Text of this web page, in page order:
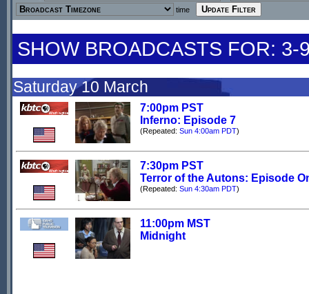
time
SHOW BROADCASTS FOR: 3-
Saturday 10 March
7:00pm PST
Inferno: Episode 7
(Repeated: Sun 4:00am PDT)
7:30pm PST
Terror of the Autons: Episode
(Repeated: Sun 4:30am PDT)
11:00pm MST
Midnight